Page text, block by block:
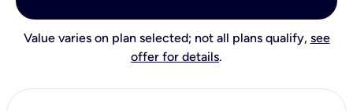
Value varies on plan selected; not all plans qualify, see
offer for details.